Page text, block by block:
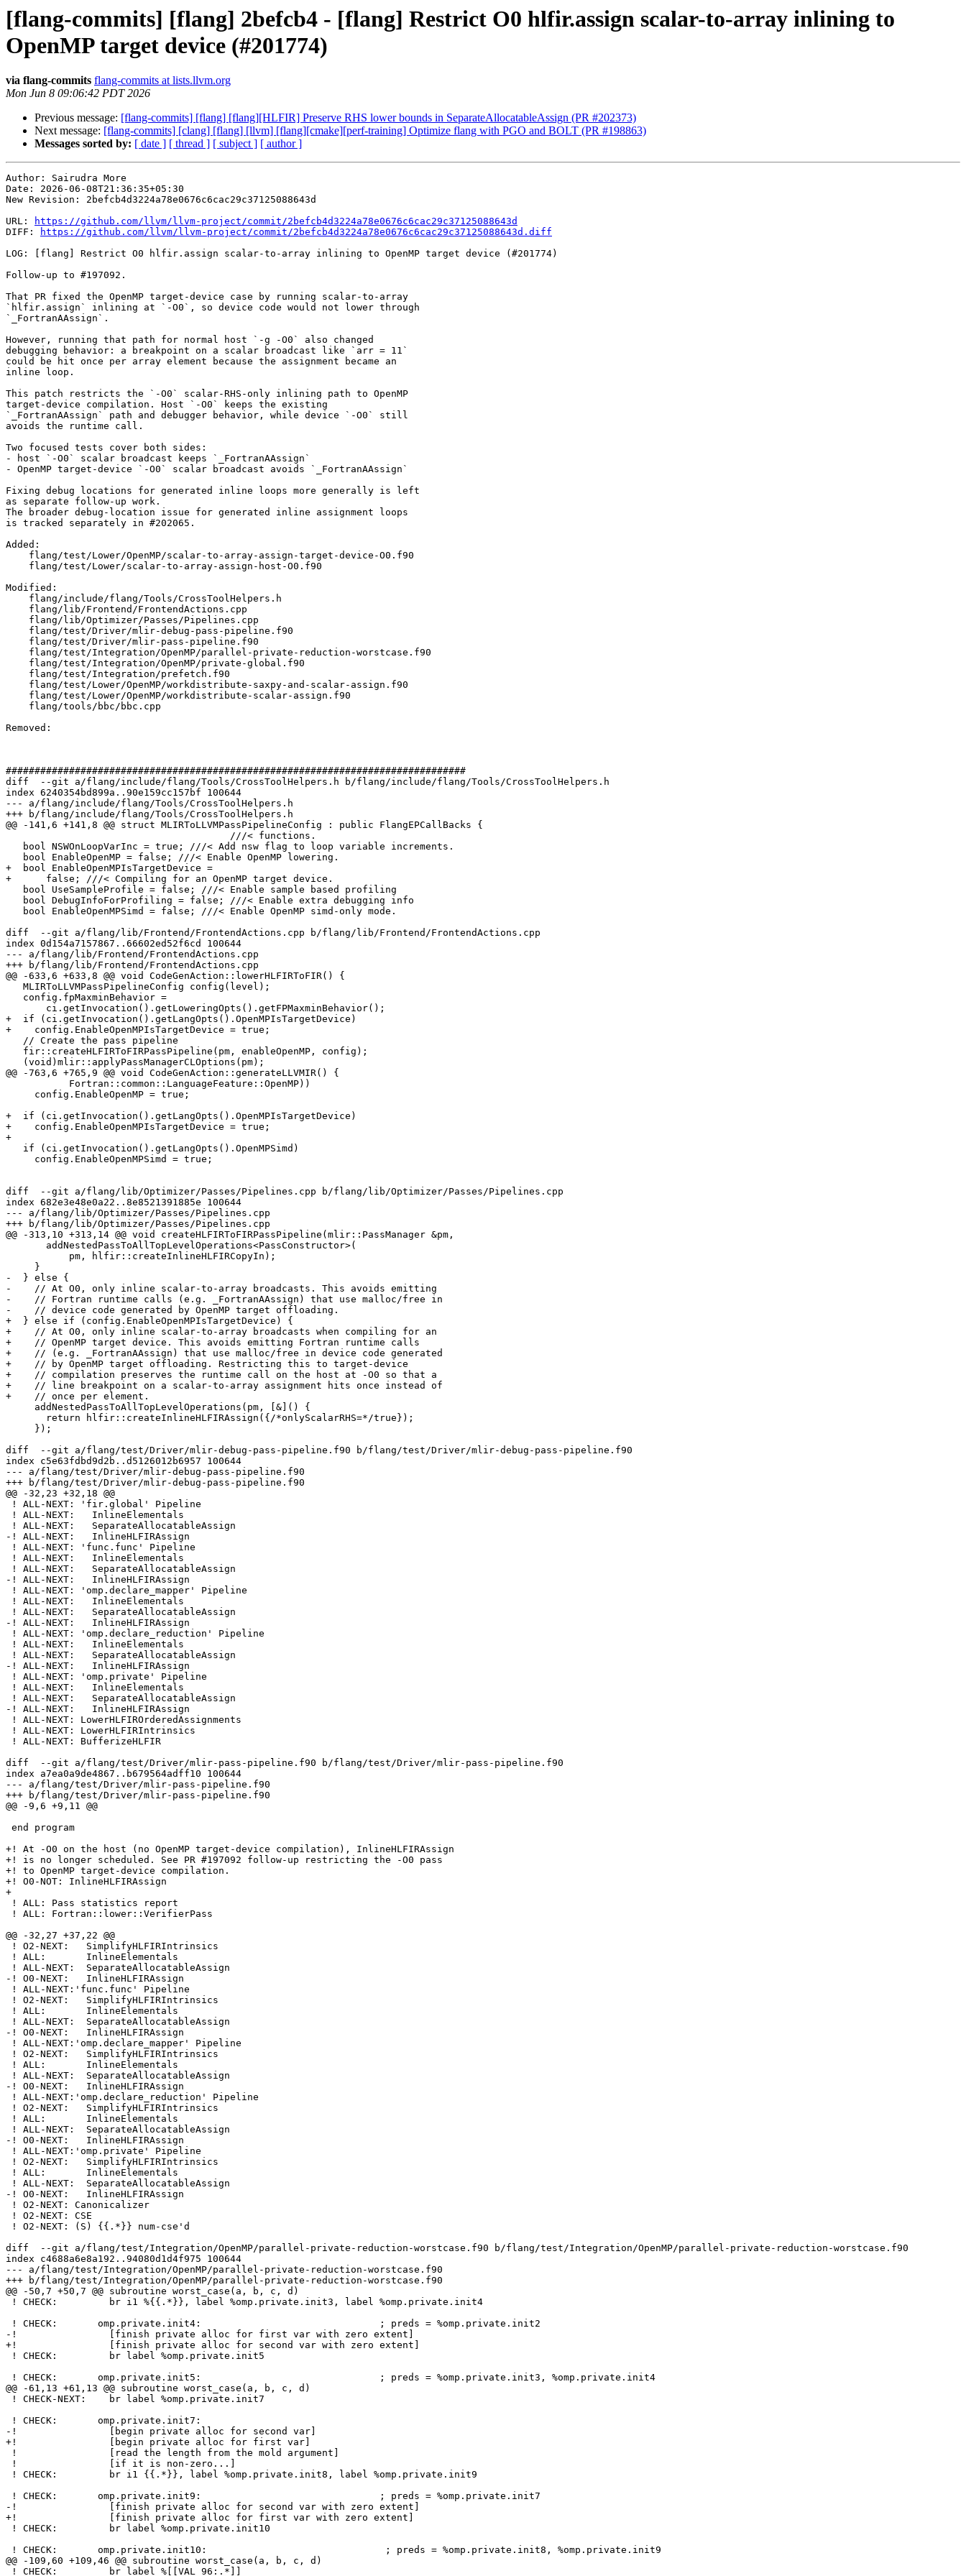
[flang-commits] [flang] 2befcb4 - [flang] Restrict O0 hlfir.assign scalar-to-array inlining to
OpenMP target device (#201774)
via flang-commits flang-commits at lists.llvm.org
Mon Jun 8 09:06:42 PDT 2026
Previous message: [flang-commits] [flang] [flang][HLFIR] Preserve RHS lower bounds in SeparateAllocatableAssign (PR #202373)
Next message: [flang-commits] [clang] [flang] [llvm] [flang][cmake][perf-training] Optimize flang with PGO and BOLT (PR #198863)
Messages sorted by: [ date ] [ thread ] [ subject ] [ author ]
Author: Sairudra More
Date: 2026-06-08T21:36:35+05:30
New Revision: 2befcb4d3224a78e0676c6cac29c37125088643d
URL:
https://github.com/llvm/llvm-project/commit/2befcb4d3224a78e0676c6cac29c37125088643d
DIFF:
https://github.com/llvm/llvm-project/commit/2befcb4d3224a78e0676c6cac29c37125088643d.diff